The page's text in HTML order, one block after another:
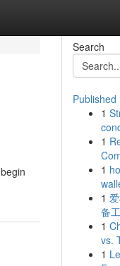
Search
Published
1
1
1
1
备
1
vs.
1